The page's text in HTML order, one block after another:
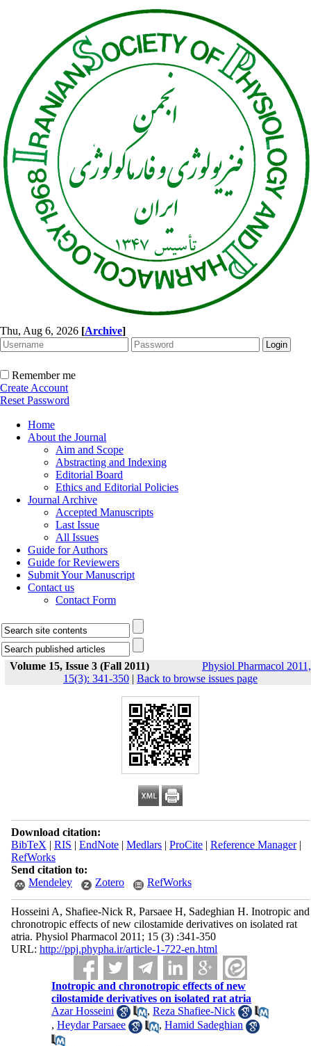
Thu, Aug 6, 2026 [Archive]
Remember me
Create Account
Reset Password
Home
About the Journal
Aim and Scope
Abstracting and Indexing
Editorial Board
Ethics and Editorial Policies
Journal Archive
Accepted Manuscripts
Last Issue
All Issues
Guide for Authors
Guide for Reviewers
Submit Your Manuscript
Contact us
Contact Form
Volume 15, Issue 3 (Fall 2011)
Physiol Pharmacol 2011,
15(3): 341-350 | Back to browse issues page
Download citation:
BibTeX | RIS | EndNote| Medlars| ProCite| Reference Manager|
RefWorks
Send citation to:
Mendeley
Zotero RefWorks
Hosseini A, Shafiee-Nick R, Parsaee H, Sadeghian H. Inotropic and
chronotropic effects of new cilostamide derivatives on isolated rat
atria. Physiol Pharmacol 2011; 15 (3) :341-350
URL: http://ppj.phypha.ir/article-1-722-en.html
Inotropic and chronotropic effects of new
cilostamide derivatives on isolated rat atria
Azar Hosseini
,Reza Shafiee-Nick
,Heydar Parsaee ,Hamid Sadeghian